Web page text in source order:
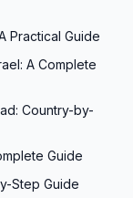
Practical Guide
A Complete
Country-by-
Guide
Step Guide